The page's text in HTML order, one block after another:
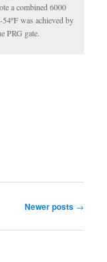
a combined 6000
was achieved by
PRG gate.
Newer posts →